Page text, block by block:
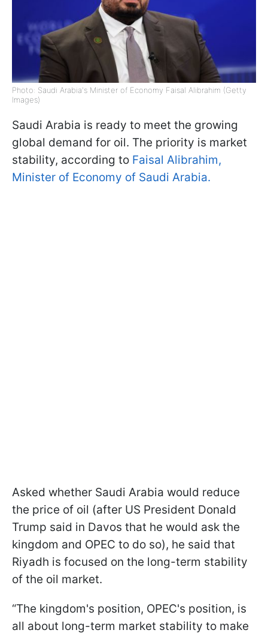
Photo: Saudi Arabia's Minister of Economy Faisal Alibrahim (Getty
Images)
Saudi Arabia is ready to meet the growing
global demand for oil. The priority is market
stability, according to Faisal Alibrahim,
Minister of Economy of Saudi Arabia.
Asked whether Saudi Arabia would reduce
the price of oil (after US President Donald
Trump said in Davos that he would ask the
kingdom and OPEC to do so), he said that
Riyadh is focused on the long-term stability
of the oil market.
“The kingdom's position, OPEC's position, is
all about long-term market stability to make